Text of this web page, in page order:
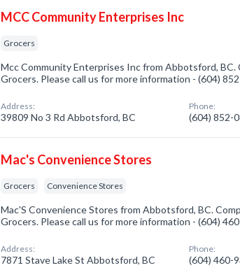
MCC Community Enterprises Inc
Grocers
Mcc Community Enterprises Inc from Abbotsford, BC.
Grocers. Please call us for more information - (604)
Address:
39809 No 3 Rd Abbotsford, BC
Phone:
(604) 852-
Mac's Convenience Stores
Grocers Convenience Stores
Mac'S Convenience Stores from Abbotsford, BC.
Grocers. Please call us for more information - (604)
Address:
7871 Stave Lake St Abbotsford, BC
Phone:
(604) 460-